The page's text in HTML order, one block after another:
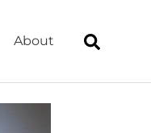
About